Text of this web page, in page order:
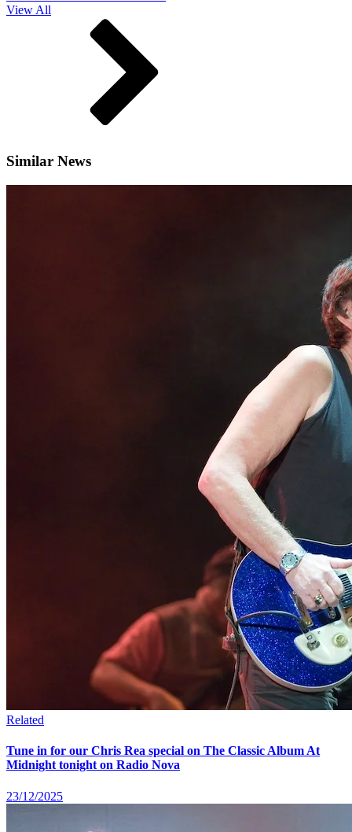
View All
Similar News
Related
Tune in for our Chris Rea special on The Classic Album At
Midnight tonight on Radio Nova
23/12/2025